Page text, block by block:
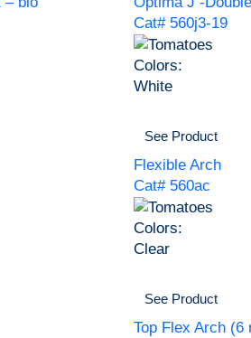
Cat# 560j3-19
Colors:
White
See Product
Flexible Arch
Cat# 560ac
Colors:
Clear
See Product
Top Flex Arch (6